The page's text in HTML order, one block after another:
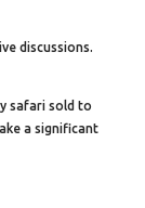
discussions.
safari sold to
a significant